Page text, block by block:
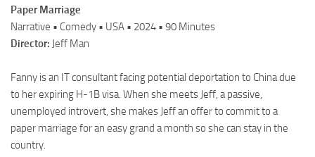
Paper Marriage
Narrative • Comedy • USA • 2024 • 90 Minutes
Director: Jeff Man
Fanny is an IT consultant facing potential deportation to China due
to her expiring H-1B visa. When she meets Jeff, a passive,
unemployed introvert, she makes Jeff an offer to commit to a
paper marriage for an easy grand a month so she can stay in the
country.